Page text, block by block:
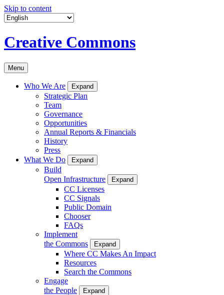
Skip to content
Creative Commons
Menu
Who We Are Expand
Strategic Plan
Team
Governance
Opportunities
Annual Reports & Financials
History
Press
What We Do
Expand
Build
Open Infrastructure
Expand
CC Licenses
CC Signals
Public Domain
Chooser
FAQs
Implement
the Commons
Expand
Where CC Makes An Impact
Resources
Search the Commons
Engage
the People
Expand